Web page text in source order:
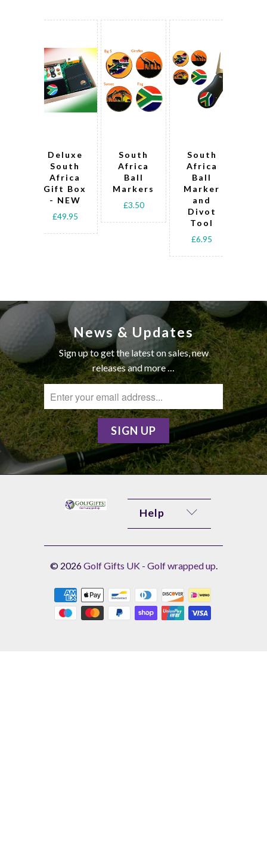
South
Africa
Ball
Markers
£3.50
South
Africa
Ball
Marker
and
Divot
Tool
£6.95
Deluxe
South
Africa
Gift Box
- NEW
£49.95
News & Updates
Sign up to get the latest on sales, new
releases and more …
Help
© 2026Golf Gifts UK - Golf wrapped up.